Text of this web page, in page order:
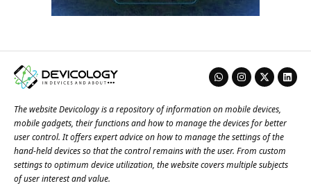
The website Devicology is a repository of information on mobile devices,
mobile gadgets, their functions and how to manage the devices for better
user control. It offers expert advice on how to manage the settings of the
hand-held devices so that the control remains with the user. From custom
settings to optimum device utilization, the website covers multiple subjects
of user interest and value.